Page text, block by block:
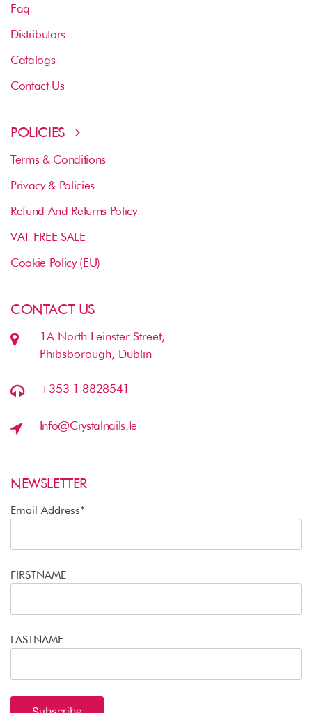
Faq
Distributors
Catalogs
Contact Us
POLICIES
Terms & Conditions
Privacy & Policies
Refund And Returns Policy
VAT FREE SALE
Cookie Policy (EU)
CONTACT US
1A North Leinster Street,
Phibsborough, Dublin
+353 1 8828541
Info@crystalnails.ie
NEWSLETTER
Email Address*
FIRSTNAME
LASTNAME